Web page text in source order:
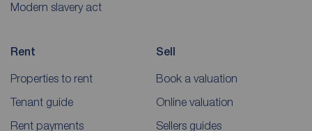
Modern slavery act
Rent
Properties to rent
Tenant guide
Rent payments
Sell
Book a valuation
Online valuation
Sellers guides